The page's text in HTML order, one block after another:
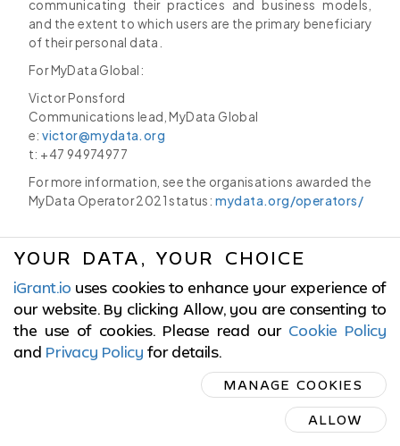
communicating their practices and business models,
and the extent to which users are the primary beneficiary
of their personal data.
For MyData Global:
Victor Ponsford
Communications lead, MyData Global
e:victor@mydata.org
t: +47 94974977
For more information, see the organisations awarded the
MyData Operator 2021 status: mydata.org/operators/
© 2017-2026 LCubed AB, Sweden
ISO/IEC 27001:2022 Certified
Privacy Policy
YOUR DATA, YOUR CHOICE
iGrant.io uses cookies to enhance your experience of
our website. By clicking Allow, you are consenting to
the use of cookies. Please read our Cookie Policy
and Privacy Policy for details.
MANAGE COOKIES
ALLOW